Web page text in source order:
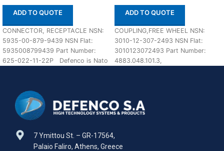
ADD TO QUOTE
CONNECTOR, RECEPTACLE NSN:
5935-00-879-9439 NSN Flat:
5935008799439 Part Number:
625-022-11-22P Defenco is Nato
ADD TO QUOTE
COUPLING,FREE WHEEL NSN:
3010-12-307-2493 NSN Flat:
3010123072493 Part Number:
4883.048.101.3,
7 Ymittou St. – GR-17564,
Palaio Faliro, Athens, Greece